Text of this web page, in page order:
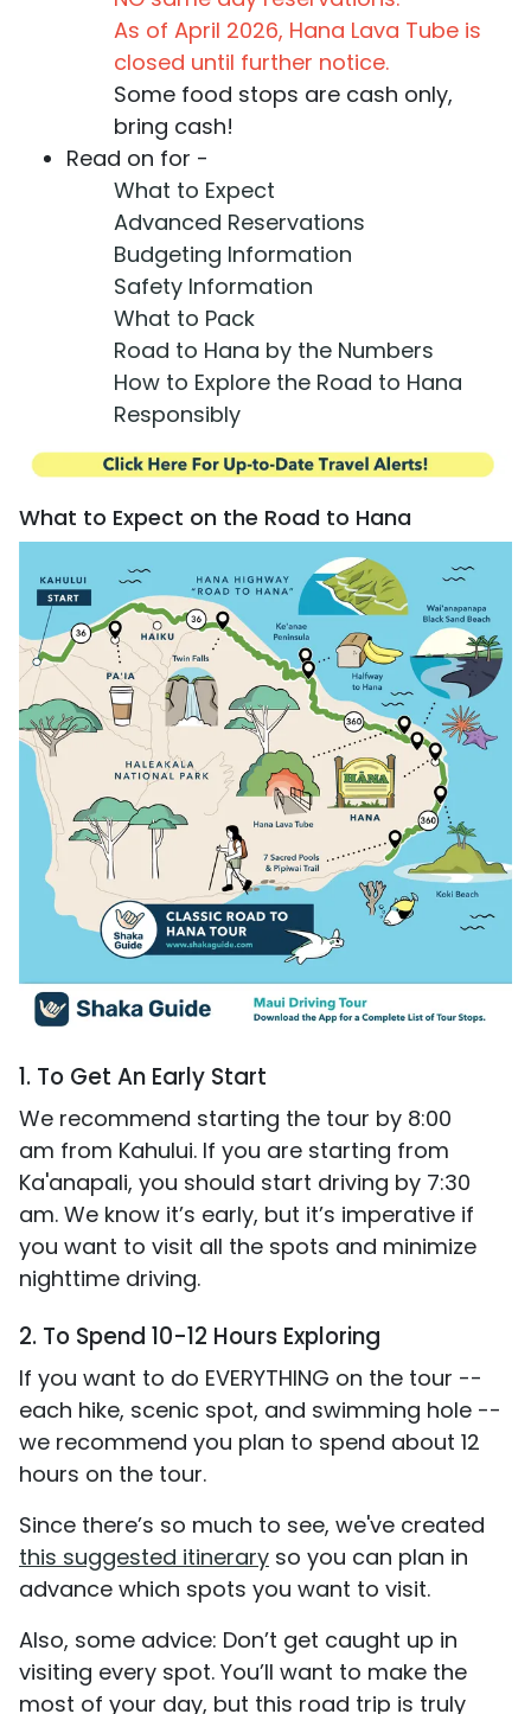
As of April 2026, Hana Lava Tube is
closed until further notice.
Some food stops are cash only,
bring cash!
Read on for -
What to Expect
Advanced Reservations
Budgeting Information
Safety Information
What to Pack
Road to Hana by the Numbers
How to Explore the Road to Hana
Responsibly
What to Expect on the Road to Hana
1. To Get An Early Start
We recommend starting the tour by 8:00
am from Kahului. If you are starting from
Ka'anapali, you should start driving by 7:30
am. We know it’s early, but it’s imperative if
you want to visit all the spots and minimize
nighttime driving.
2. To Spend 10-12 Hours Exploring
If you want to do EVERYTHING on the tour --
each hike, scenic spot, and swimming hole --
we recommend you plan to spend about 12
hours on the tour.
Since there’s so much to see, we've created
this suggested itinerary so you can plan in
advance which spots you want to visit.
Also, some advice: Don’t get caught up in
visiting every spot. You’ll want to make the
most of your day, but this road trip is truly